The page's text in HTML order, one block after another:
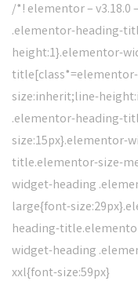
/*! elementor – v3.18.0
.elementor-heading-
height:1}.elementor-
size:inherit;line-
.elementor-heading-
size:15px}.elementor-
title.elementor-size-
widget-heading
large{font-
heading-
widget-heading
xxl{font-size:59px}